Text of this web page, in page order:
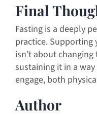
Final
Fasting is a deeply
practice.
isn’t about
sustaining it in a
engage, both
Author